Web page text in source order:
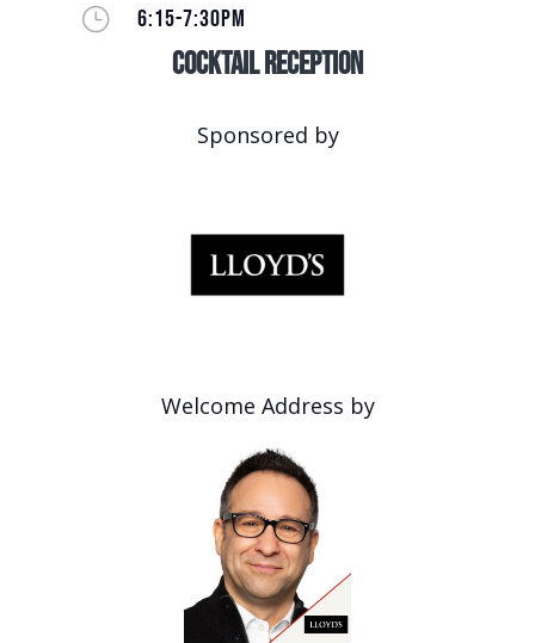
} 6:15-7:30PM
Cocktail Reception
Sponsored by
Welcome Address by